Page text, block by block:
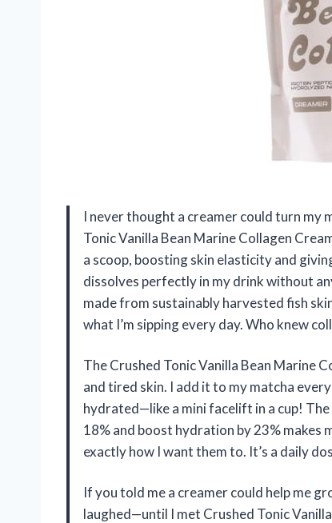
I never thought a creamer could turn my
Tonic Vanilla Bean Marine Collagen
a scoop, boosting skin elasticity and
dissolves perfectly in my drink without
made from sustainably harvested fish
what I’m sipping every day. Who knew
The Crushed Tonic Vanilla Bean Marine
and tired skin. I add it to my matcha
hydrated—like a mini facelift in a cup!
18% and boost hydration by 23% makes
exactly how I want them to. It’s a daily
If you told me a creamer could help me
laughed—until I met Crushed Tonic